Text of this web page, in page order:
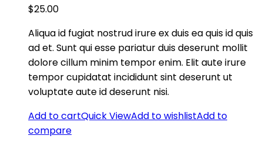
$25.00
Aliqua id fugiat nostrud irure ex duis ea quis id quis
ad et. Sunt qui esse pariatur duis deserunt mollit
dolore cillum minim tempor enim. Elit aute irure
tempor cupidatat incididunt sint deserunt ut
voluptate aute id deserunt nisi.
Add to cartQuick ViewAdd to wishlistAdd to
compare